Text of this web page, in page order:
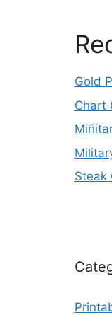
Gold
Chart
Steak